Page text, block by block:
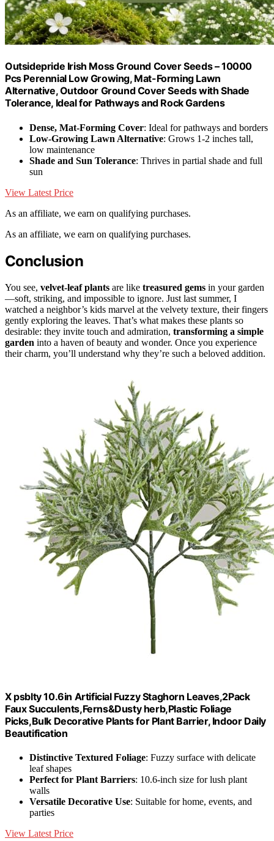
Outsidepride Irish Moss Ground Cover Seeds – 10000
Pcs Perennial Low Growing, Mat-Forming Lawn
Alternative, Outdoor Ground Cover Seeds with Shade
Tolerance, Ideal for Pathways and Rock Gardens
Dense, Mat-Forming Cover: Ideal for pathways and borders
Low-Growing Lawn Alternative: Grows 1-2 inches tall,
low maintenance
Shade and Sun Tolerance: Thrives in partial shade and full
sun
View Latest Price
As an affiliate, we earn on qualifying purchases.
As an affiliate, we earn on qualifying purchases.
Conclusion
You see, velvet-leaf plants are like treasured gems in your garden
—soft, striking, and impossible to ignore. Just last summer, I
watched a neighbor’s kids marvel at the velvety texture, their fingers
gently exploring the leaves. That’s what makes these plants so
desirable: they invite touch and admiration, transforming a simple
garden into a haven of beauty and wonder. Once you experience
their charm, you’ll understand why they’re such a beloved addition.
X psblty 10.6in Artificial Fuzzy Staghorn Leaves,2Pack
Faux Succulents,Ferns&Dusty herb,Plastic Foliage
Picks,Bulk Decorative Plants for Plant Barrier, Indoor Daily
Beautification
Distinctive Textured Foliage: Fuzzy surface with delicate
leaf shapes
Perfect for Plant Barriers: 10.6-inch size for lush plant
walls
Versatile Decorative Use: Suitable for home, events, and
parties
View Latest Price